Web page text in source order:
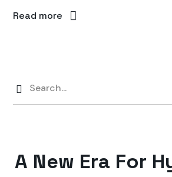
Read more
A New Era For